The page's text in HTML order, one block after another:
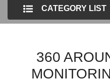
CATEGORY LIST
360